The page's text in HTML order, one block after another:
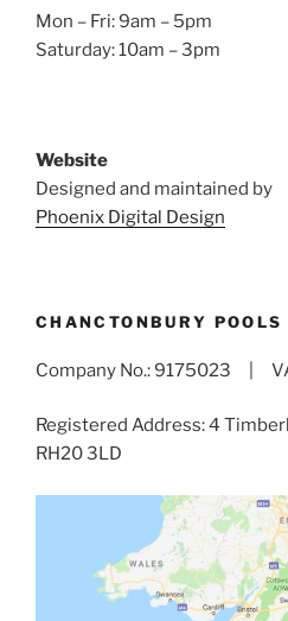
Mon – Fri: 9am – 5pm
Saturday: 10am – 3pm
Website
Designed and maintained by
Phoenix Digital Design
CHANCTONBURY
Company No.: 9175023 |
Registered Address: 4
RH20 3LD